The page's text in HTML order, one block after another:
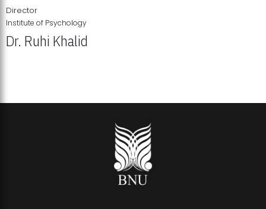
Director
Institute of Psychology
Dr. Ruhi Khalid